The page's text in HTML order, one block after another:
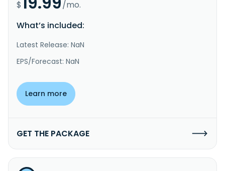
$
/mo.
What’s included:
Latest Release: NaN
EPS/Forecast: NaN
Learn more
GET THE PACKAGE